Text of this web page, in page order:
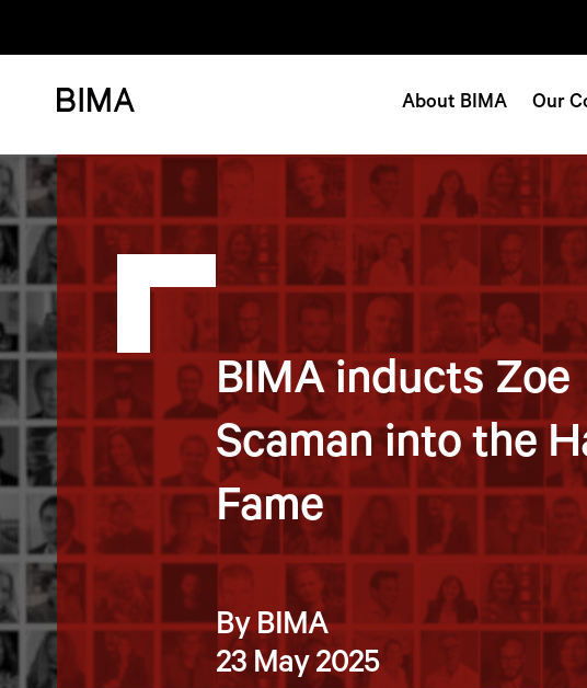
About BIMA Our
BIMA inducts Zoe
Scaman into the
Fame
By BIMA
23 May 2025